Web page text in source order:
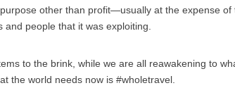
other than profit—usually at the expense of
people that it was exploiting.
to the brink, while we are all reawakening to
the world needs now is #wholetravel.